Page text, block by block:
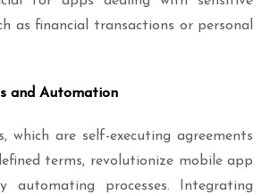
as financial transactions or personal
and Automation
which are self-executing agreements
terms, revolutionize mobile app
automating processes. Integrating